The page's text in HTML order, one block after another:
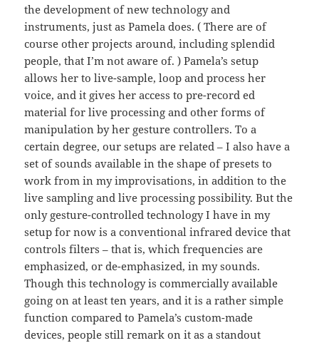
the development of new technology and
instruments, just as Pamela does. ( There are of
course other projects around, including splendid
people, that I’m not aware of. ) Pamela’s setup
allows her to live-sample, loop and process her
voice, and it gives her access to pre-record ed
material for live processing and other forms of
manipulation by her gesture controllers. To a
certain degree, our setups are related – I also have a
set of sounds available in the shape of presets to
work from in my improvisations, in addition to the
live sampling and live processing possibility. But the
only gesture-controlled technology I have in my
setup for now is a conventional infrared device that
controls filters – that is, which frequencies are
emphasized, or de-emphasized, in my sounds.
Though this technology is commercially available
going on at least ten years, and it is a rather simple
function compared to Pamela’s custom-made
devices, people still remark on it as a standout